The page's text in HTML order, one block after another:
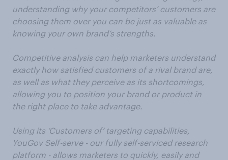
understanding why your competitors’ customers are
choosing them over you can be just as valuable as
knowing your own brand’s strengths.
Competitive analysis can help marketers understand
exactly how satisfied customers of a rival brand are,
as well as what they perceive as its shortcomings,
allowing you to position your brand or product in
the right place to take advantage.
Using its ‘Customers of’ targeting capabilities,
YouGov Self-serve - our fully self-serviced research
platform - allows marketers to quickly, easily and